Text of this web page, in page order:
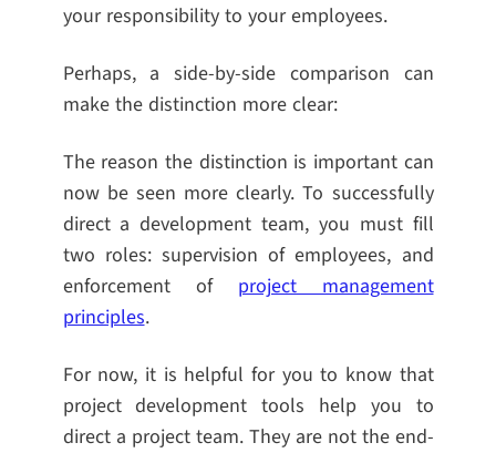
your responsibility to your employees.
Perhaps, a side-by-side comparison can
make the distinction more clear:
The reason the distinction is important can
now be seen more clearly. To successfully
direct a development team, you must fill
two roles: supervision of employees, and
enforcement of project management
principles.
For now, it is helpful for you to know that
project development tools help you to
direct a project team. They are not the end-